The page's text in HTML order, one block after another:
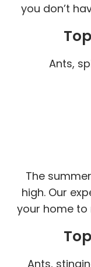
you don’t
Ants,
The
high. Our
your home to
Ants,